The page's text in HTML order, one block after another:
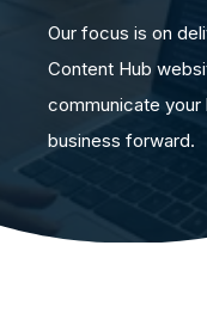
Our focus is on
Content Hub
communicate
business forward.